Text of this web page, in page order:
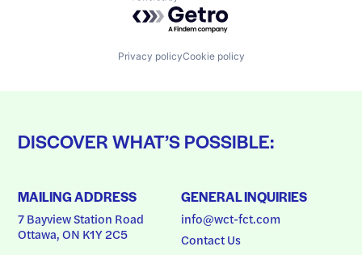
Privacy policyCookie policy
DISCOVER WHAT’S POSSIBLE:
MAILING ADDRESS
7 Bayview Station Road
Ottawa, ON K1Y 2C5
GENERAL INQUIRIES
info@wct-fct.com
Contact Us